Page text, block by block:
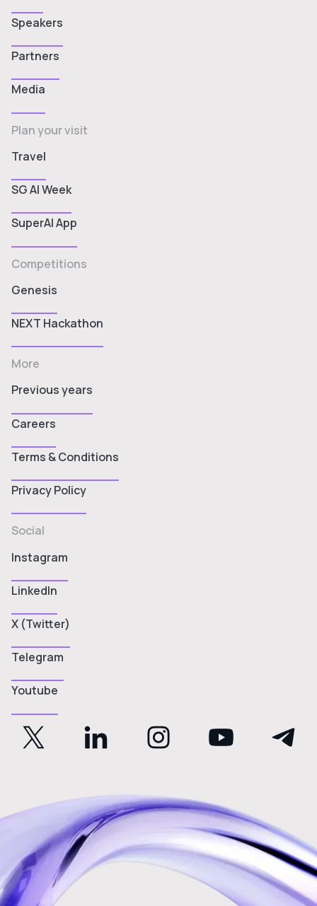
Speakers
Partners
Media
Plan your visit
Travel
SG AI Week
SuperAI App
Competitions
Genesis
NEXT Hackathon
More
Previous years
Careers
Terms & Conditions
Privacy Policy
Social
Instagram
LinkedIn
X (Twitter)
Telegram
Youtube